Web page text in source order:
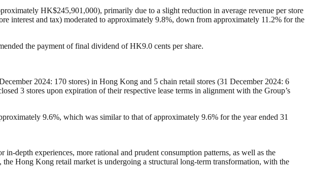
HK$245,901,000), primarily due to a slight reduction in average revenue per store
interest and tax) moderated to approximately 9.8%, down from approximately 11.2% for the
the payment of final dividend of HK9.0 cents per share.
2024: 170 stores) in Hong Kong and 5 chain retail stores (31 December 2024: 6
3 stores upon expiration of their respective lease terms in alignment with the Group’s
9.6%, which was similar to that of approximately 9.6% for the year ended 31
depth experiences, more rational and prudent consumption patterns, as well as the
Hong Kong retail market is undergoing a structural long-term transformation, with the